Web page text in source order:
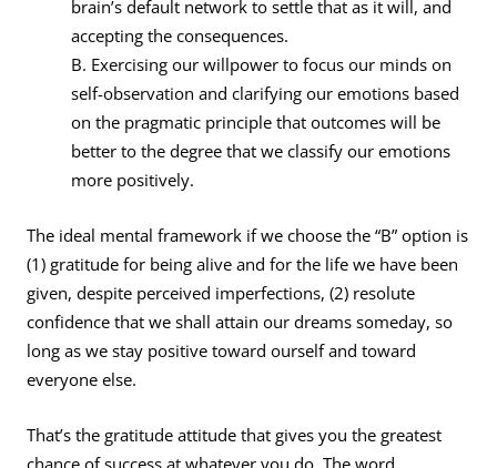
brain’s default network to settle that as it will, and
accepting the consequences.
B. Exercising our willpower to focus our minds on
self-observation and clarifying our emotions based
on the pragmatic principle that outcomes will be
better to the degree that we classify our emotions
more positively.
The ideal mental framework if we choose the “B” option is
(1) gratitude for being alive and for the life we have been
given, despite perceived imperfections, (2) resolute
confidence that we shall attain our dreams someday, so
long as we stay positive toward ourself and toward
everyone else.
That’s the gratitude attitude that gives you the greatest